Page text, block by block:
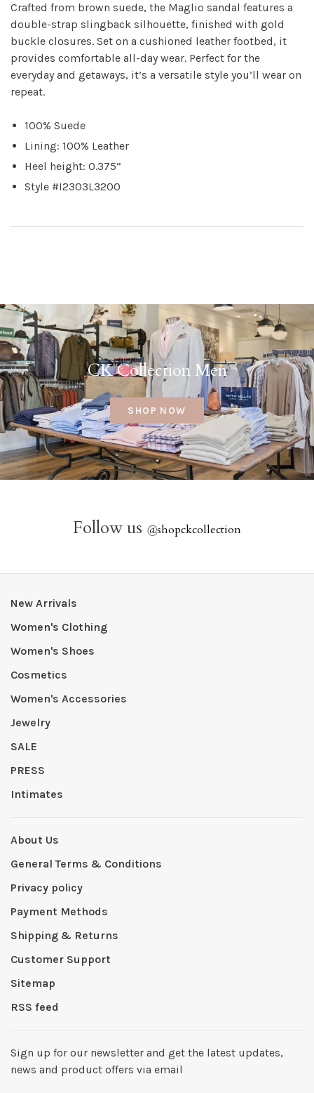
Crafted from brown suede, the Maglio sandal features a
double-strap slingback silhouette, finished with gold
buckle closures. Set on a cushioned leather footbed, it
provides comfortable all-day wear. Perfect for the
everyday and getaways, it’s a versatile style you’ll wear on
repeat.
100% Suede
Lining: 100% Leather
Heel height: 0.375”
Style #I2303L3200
CK Collection Men
SHOP NOW
Follow us @shopckcollection
New Arrivals
Women's Clothing
Women's Shoes
Cosmetics
Women's Accessories
Jewelry
SALE
PRESS
Intimates
About Us
General Terms & Conditions
Privacy policy
Payment Methods
Shipping & Returns
Customer Support
Sitemap
RSS feed
Sign up for our newsletter and get the latest updates,
news and product offers via email